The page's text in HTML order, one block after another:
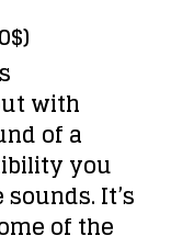
with
of a
you
It’s
of the